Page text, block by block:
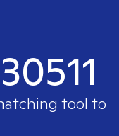
tool to